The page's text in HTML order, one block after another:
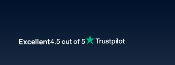
Excellent4.5 out of 5